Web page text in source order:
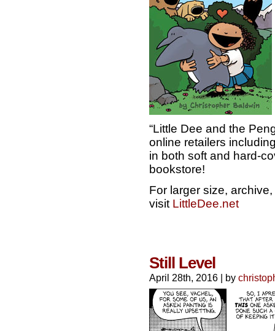
“Little Dee and the
online retailers
in both soft and hard-
bookstore!
For larger size,
visit LittleDee.net
Still Level
April 28th, 2016 | by